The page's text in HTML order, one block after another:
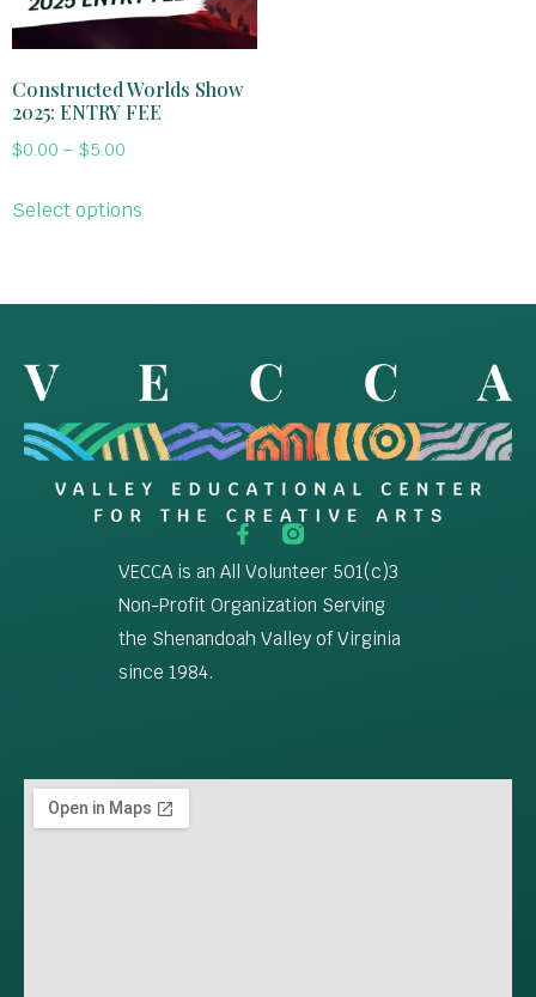
Constructed Worlds Show
2025: ENTRY FEE
$0.00 – $5.00
Select options
VECCA is an All Volunteer 501(c)3
Non-Profit Organization Serving
the Shenandoah Valley of Virginia
since 1984.